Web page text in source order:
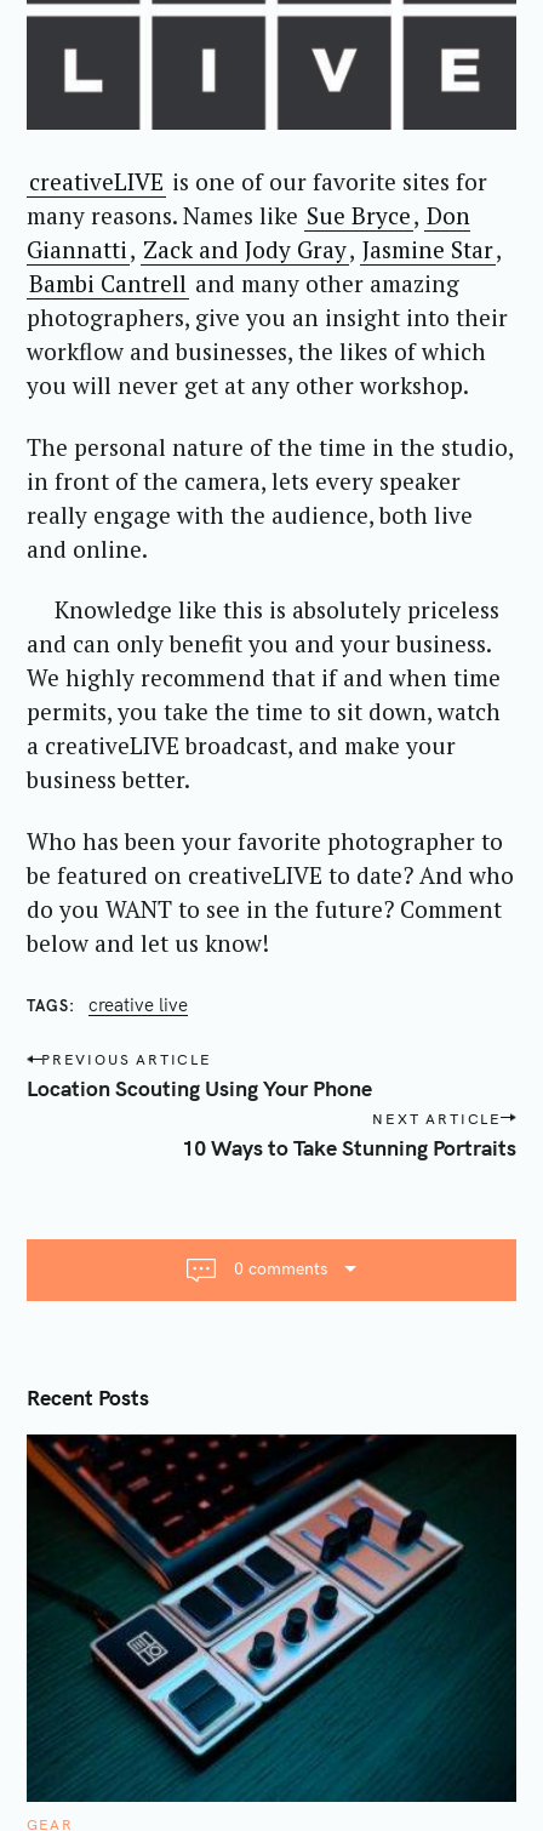
creativeLIVE is one of our favorite sites for
many reasons. Names like Sue Bryce, Don
Giannatti , Zack and Jody Gray, Jasmine Star,
Bambi Cantrell and many other amazing
photographers, give you an insight into their
workflow and businesses, the likes of which
you will never get at any other workshop.
The personal nature of the time in the studio,
in front of the camera, lets every speaker
really engage with the audience, both live
and online.
Knowledge like this is absolutely priceless
and can only benefit you and your business.
We highly recommend that if and when time
permits, you take the time to sit down, watch
a creativeLIVE broadcast, and make your
business better.
Who has been your favorite photographer to
be featured on creativeLIVE to date? And who
do you WANT to see in the future? Comment
below and let us know!
TAGS creative live
P
o
o
n
PREVIOUS ARTICLE
Location Scouting Using Your Phone
NEXT ARTICLE
10 Ways to Take Stunning Portraits
0 comments
Recent Posts
C
GEAR